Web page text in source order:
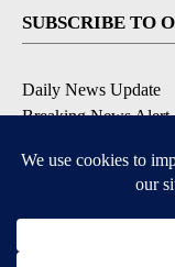
SUBSCRIBE TO
Daily News Update
Breaking News Alert
Severe Weather Alert
Contests and
DOWNLOAD